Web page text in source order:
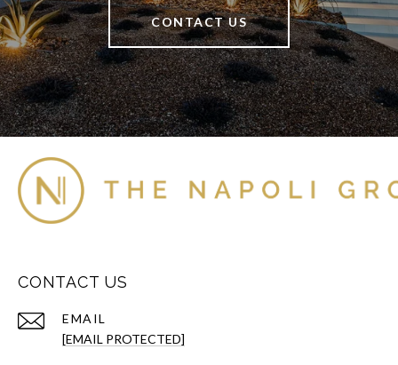
CONTACT US
CONTACT US
EMAIL
[EMAIL PROTECTED]